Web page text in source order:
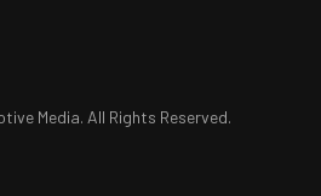
Media. All Rights Reserved.